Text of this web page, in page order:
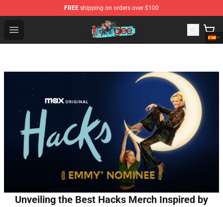
FREE shipping on orders over $100
Open menu
Glee Store - Official Glee Merchandise Shop
Unveiling the Best Hacks Merch Inspired by